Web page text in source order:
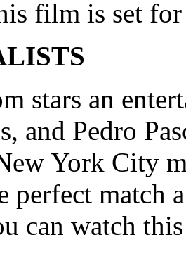
film is set for
stars an
and Pedro
York City
perfect match
can watch